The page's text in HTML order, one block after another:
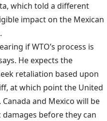
which told a different
impact on the Mexican
if WTO’s process is
He expects the
retaliation based upon
at which point the United
and Mexico will be
before they can